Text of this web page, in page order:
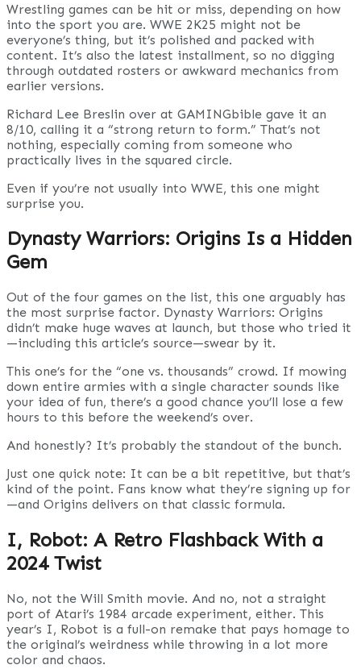
Wrestling games can be hit or miss, depending on how
into the sport you are. WWE 2K25 might not be
everyone’s thing, but it’s polished and packed with
content. It’s also the latest installment, so no digging
through outdated rosters or awkward mechanics from
earlier versions.
Richard Lee Breslin over at GAMINGbible gave it an
8/10, calling it a “strong return to form.” That’s not
nothing, especially coming from someone who
practically lives in the squared circle.
Even if you’re not usually into WWE, this one might
surprise you.
Dynasty Warriors: Origins Is a Hidden
Gem
Out of the four games on the list, this one arguably has
the most surprise factor. Dynasty Warriors: Origins
didn’t make huge waves at launch, but those who tried it
—including this article’s source—swear by it.
This one’s for the “one vs. thousands” crowd. If mowing
down entire armies with a single character sounds like
your idea of fun, there’s a good chance you’ll lose a few
hours to this before the weekend’s over.
And honestly? It’s probably the standout of the bunch.
Just one quick note: It can be a bit repetitive, but that’s
kind of the point. Fans know what they’re signing up for
—and Origins delivers on that classic formula.
I, Robot: A Retro Flashback With a
2024 Twist
No, not the Will Smith movie. And no, not a straight
port of Atari’s 1984 arcade experiment, either. This
year’s I, Robot is a full-on remake that pays homage to
the original’s weirdness while throwing in a lot more
color and chaos.